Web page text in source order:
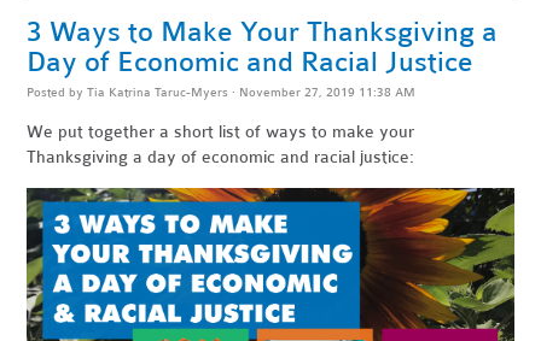
3 Ways to Make Your Thanksgiving a
Day of Economic and Racial Justice
Posted byTia Katrina Taruc-Myers · November 27, 2019 11:38 AM
We put together a short list of ways to make your
Thanksgiving a day of economic and racial justice: